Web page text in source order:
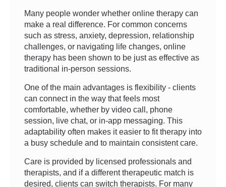
Many people wonder whether online therapy can
make a real difference. For common concerns
such as stress, anxiety, depression, relationship
challenges, or navigating life changes, online
therapy has been shown to be just as effective as
traditional in-person sessions.
One of the main advantages is flexibility - clients
can connect in the way that feels most
comfortable, whether by video call, phone
session, live chat, or in-app messaging. This
adaptability often makes it easier to fit therapy into
a busy schedule and to maintain consistent care.
Care is provided by licensed professionals and
therapists, and if a different therapeutic match is
desired, clients can switch therapists. For many